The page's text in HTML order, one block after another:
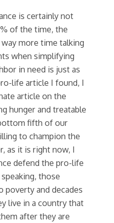
is certainly not
of the time, the
more time talking
when simplifying
in need is just as
life article I found, I
article on the
hunger and treatable
fifth of our
to champion the
as it is right now, I
defend the pro-life
those
poverty and decades
live in a country that
after they are